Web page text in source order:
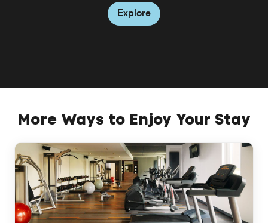
Explore
Explore
Explore
More Ways to Enjoy Your Stay